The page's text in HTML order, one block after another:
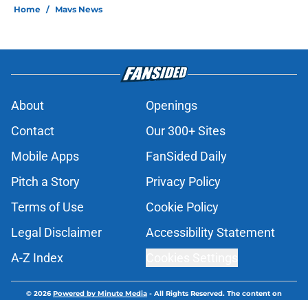
Home / Mavs News
About
Openings
Contact
Our 300+ Sites
Mobile Apps
FanSided Daily
Pitch a Story
Privacy Policy
Terms of Use
Cookie Policy
Legal Disclaimer
Accessibility Statement
A-Z Index
© 2026Powered by Minute Media - All Rights Reserved. The content on